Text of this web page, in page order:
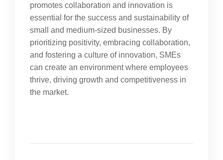
promotes collaboration and innovation is
essential for the success and sustainability of
small and medium-sized businesses. By
prioritizing positivity, embracing collaboration,
and fostering a culture of innovation, SMEs
can create an environment where employees
thrive, driving growth and competitiveness in
the market.